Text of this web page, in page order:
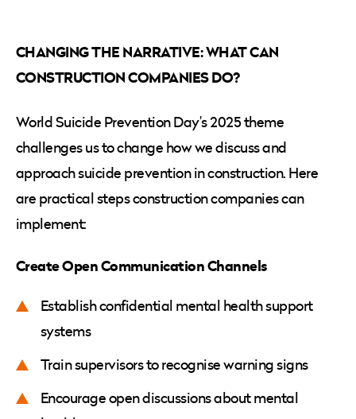
CHANGING THE NARRATIVE: WHAT CAN
CONSTRUCTION COMPANIES DO?
World Suicide Prevention Day’s 2025 theme
challenges us to change how we discuss and
approach suicide prevention in construction. Here
are practical steps construction companies can
implement:
Create Open Communication Channels
Establish confidential mental health support
systems
Train supervisors to recognise warning signs
Encourage open discussions about mental